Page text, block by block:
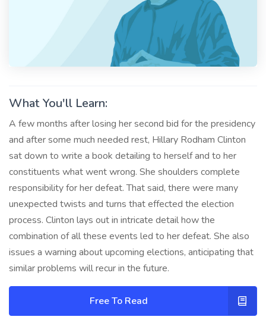
What You'll Learn:
A few months after losing her second bid for the presidency
and after some much needed rest, Hillary Rodham Clinton
sat down to write a book detailing to herself and to her
constituents what went wrong. She shoulders complete
responsibility for her defeat. That said, there were many
unexpected twists and turns that effected the election
process. Clinton lays out in intricate detail how the
combination of all these events led to her defeat. She also
issues a warning about upcoming elections, anticipating that
similar problems will recur in the future.
Free To Read